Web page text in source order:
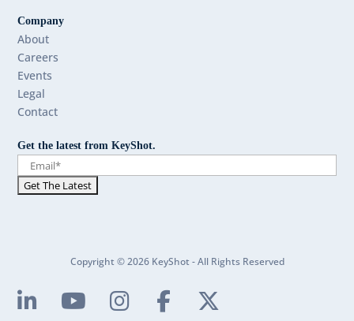
Company
About
Careers
Events
Legal
Contact
Get the latest from KeyShot.
Copyright © 2026 KeyShot - All Rights Reserved